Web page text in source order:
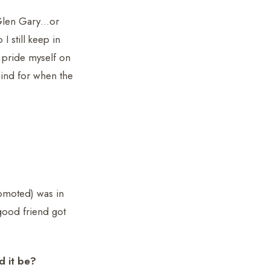
Gary…or
I still keep in
myself on
for when the
was in
friend got
it be?